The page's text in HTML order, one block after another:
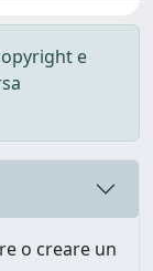
e
o creare un